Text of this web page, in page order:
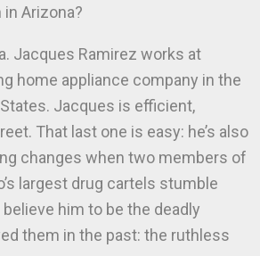
Arizona?
Jacques Ramirez works at
home appliance company in the
Jacques is efficient,
That last one is easy: he’s also
changes when two members of
largest drug cartels stumble
him to be the deadly
them in the past: the ruthless